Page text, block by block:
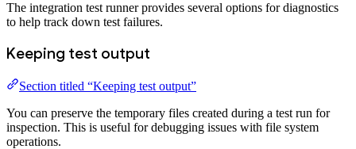
The integration test runner provides several options for diagnostics
to help track down test failures.
Keeping test output
Section titled “Keeping test output”
You can preserve the temporary files created during a test run for
inspection. This is useful for debugging issues with file system
operations.